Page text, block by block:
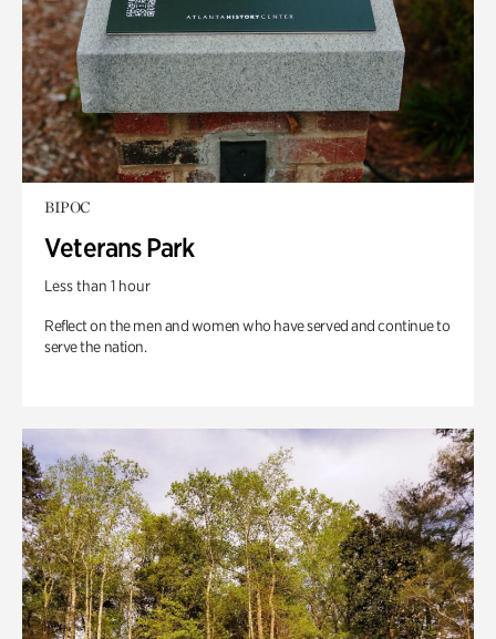
BIPOC
Veterans Park
Less than 1 hour
Reflect on the men and women who have served and continue to
serve the nation.